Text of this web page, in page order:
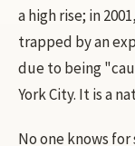
a high rise; in
trapped by an
due to being
York City. It is a
No one knows